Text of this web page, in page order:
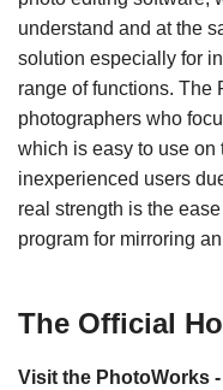
understand and at the
solution especially for
range of functions. The
photographers who
which is easy to use on
inexperienced users
real strength is the
program for mirroring
The Official
Visit the PhotoWorks